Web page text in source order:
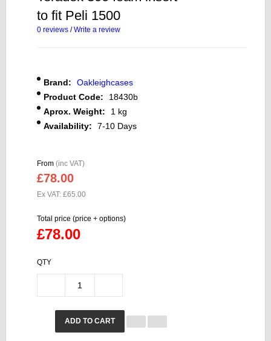
to fit Peli 1500
0 reviews /Write a review
Brand:
Oakleighcases
Product Code:
18430b
Aprox. Weight:
1 kg
Availability:
7-10 Days
From (inc VAT)
£78.00
Ex VAT: £65.00
Total price (price + options)
£78.00
QTY
ADD TO CART